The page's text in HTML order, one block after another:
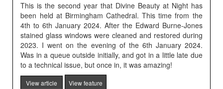
This is the second year that Divine Beauty at Night has
been held at Birmingham Cathedral. This time from the
4th to 6th January 2024. After the Edward Burne-Jones
stained glass windows were cleaned and restored during
2023. I went on the evening of the 6th January 2024.
Was in a queue outside initially, and got in a little late due
to a technical issue, but once in, it was amazing!
View article View feature